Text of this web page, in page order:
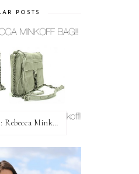
POSTS
GIVEAWAY: Rebecca Minkoff Bag!